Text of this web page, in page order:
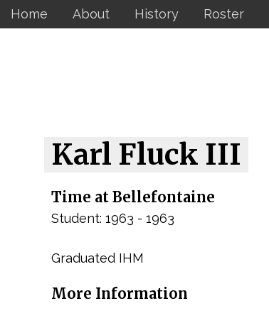
Home About History Roster
Karl Fluck III
Time at Bellefontaine
Student: 1963 - 1963
Graduated IHM
More Information